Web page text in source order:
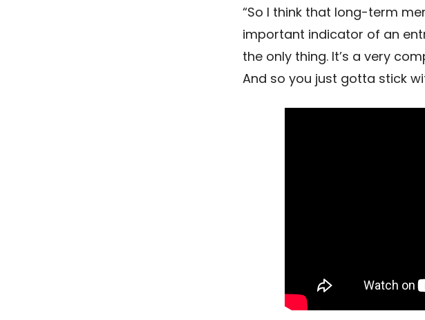
“So I think that long-term
important indicator of an
the only thing. It’s a very
And so you just gotta stick